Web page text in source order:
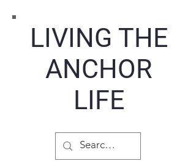
LIVING THE
ANCHOR
LIFE